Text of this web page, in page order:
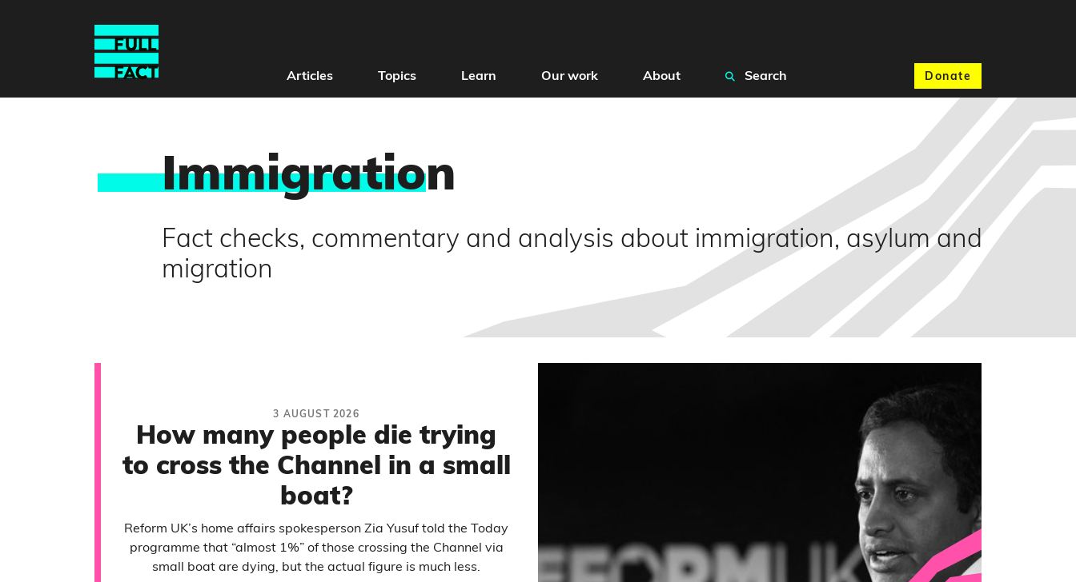
Donate
Articles Topics Learn Our work About Search
Immigration
Fact checks, commentary and analysis about immigration, asylum and
migration
3 AUGUST 2026
How many people die trying
to cross the Channel in a small
boat?
Reform UK’s home affairs spokesperson Zia Yusuf told the Today
programme that “almost 1%” of those crossing the Channel via
small boat are dying, but the actual figure is much less.